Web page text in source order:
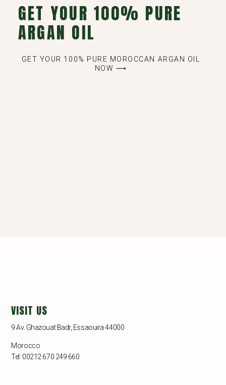
GET YOUR 100% PURE
ARGAN OIL
GET YOUR 100% PURE MOROCCAN ARGAN OIL
NOW ⟶
VISIT US
9 Av. Ghazouat Badr, Essaouira 44000
Morocco
Tel: 00212 670 249 660